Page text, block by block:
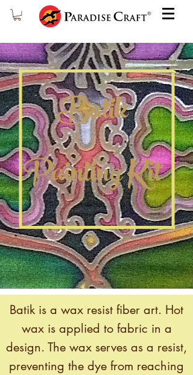
Batik
Painting Kit
Batik is a wax resist fiber art. Hot
wax is applied to fabric in a
design. The wax serves as a resist,
preventing the dye from reaching